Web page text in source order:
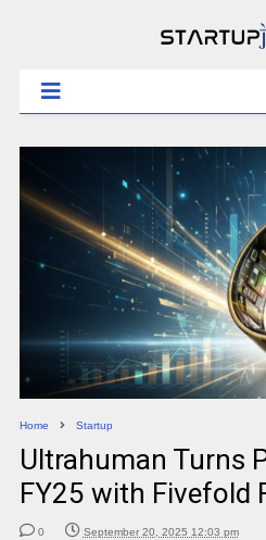
Home Startup
Ultrahuman Turns
FY25 with Fivefold
0 September 20, 2025 12:03 pm